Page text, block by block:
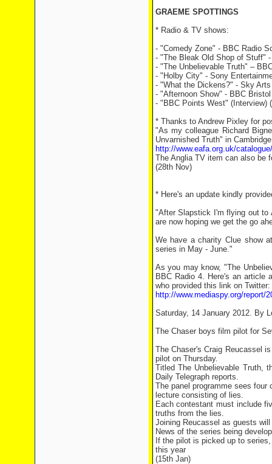
GRAEME SPOTTINGS
* Radio & TV shows:
- "Comedy Zone" - BBC Radio
- "The Bleak Old Shop of Stuff"
- "The Unbelievable Truth" –
- "Holby City" - Sony
- "What the Dickens?" - Sky
- "Afternoon Show" - BBC
- "BBC Points West" (Interview)
* Thanks to Andrew Pixley for
"As my colleague Richard
Unvarnished Truth" in
http://www.eafa.org.uk/
The Anglia TV item can also be
(28th Nov)
* Here's an update kindly
"After Slapstick I'm flying out to
are now hoping we get the go
We have a charity Clue show
series in May - June."
As you may know, "The
BBC Radio 4. Here's an article
who provided this link on Twitter:
http://www.mediaspy.org/report/
Saturday, 14 January 2012. By
The Chaser boys film pilot for
The Chaser's Craig Reucassel
pilot on Thursday.
Titled The Unbelievable Truth,
Daily Telegraph reports.
The panel programme sees
lecture consisting of lies.
Each contestant must include
truths from the lies.
Joining Reucassel as guests
News of the series being
If the pilot is picked up to
this year
(15th Jan)